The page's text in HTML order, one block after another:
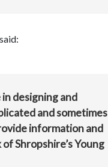
designing and
and sometimes
information and
Shropshire’s Young